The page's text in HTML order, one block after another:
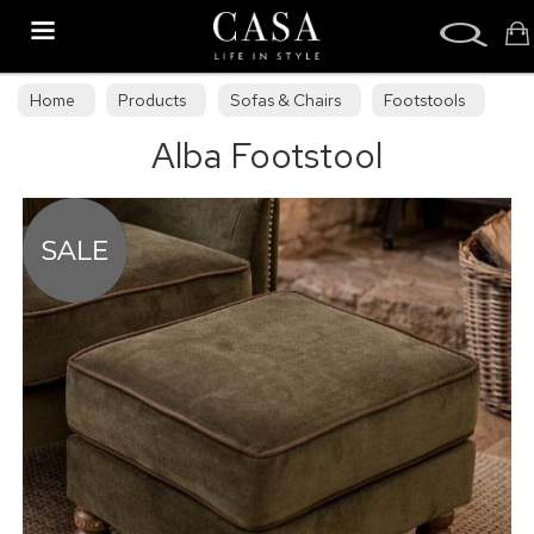
Home Products Sofas & Chairs Footstools
Alba Footstool